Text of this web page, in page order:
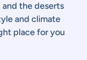
and the deserts
and climate
place for you